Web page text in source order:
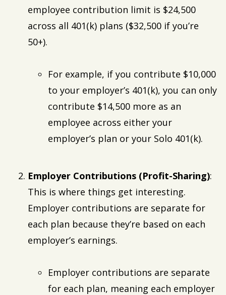
employee contribution limit is $24,500
across all 401(k) plans ($32,500 if you’re
50+).
For example, if you contribute $10,000
to your employer’s 401(k), you can only
contribute $14,500 more as an
employee across either your
employer’s plan or your Solo 401(k).
Employer Contributions (Profit-Sharing):
This is where things get interesting.
Employer contributions are separate for
each plan because they’re based on each
employer’s earnings.
Employer contributions are separate
for each plan, meaning each employer